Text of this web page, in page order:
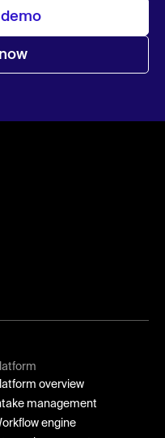
overview
management
engine